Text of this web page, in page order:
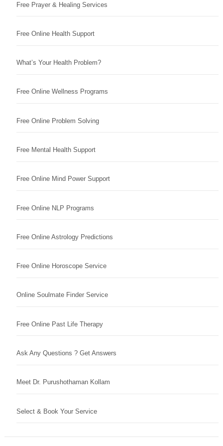
Free Prayer & Healing Services
Free Online Health Support
What’s Your Health Problem?
Free Online Wellness Programs
Free Online Problem Solving
Free Mental Health Support
Free Online Mind Power Support
Free Online NLP Programs
Free Online Astrology Predictions
Free Online Horoscope Service
Online Soulmate Finder Service
Free Online Past Life Therapy
Ask Any Questions ? Get Answers
Meet Dr. Purushothaman Kollam
Select & Book Your Service